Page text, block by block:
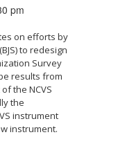
pm
on efforts by
to redesign
Survey
results from
the NCVS
the
instrument
instrument.